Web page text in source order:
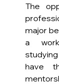
The
major
a
have